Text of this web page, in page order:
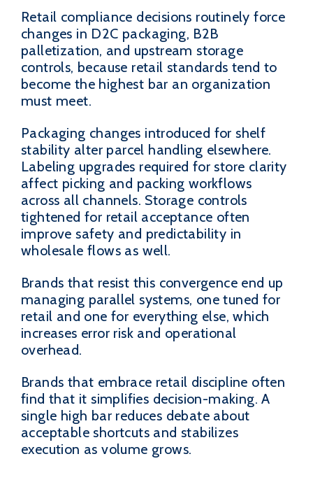
Retail compliance decisions routinely force
changes in D2C packaging, B2B
palletization, and upstream storage
controls, because retail standards tend to
become the highest bar an organization
must meet.
Packaging changes introduced for shelf
stability alter parcel handling elsewhere.
Labeling upgrades required for store clarity
affect picking and packing workflows
across all channels. Storage controls
tightened for retail acceptance often
improve safety and predictability in
wholesale flows as well.
Brands that resist this convergence end up
managing parallel systems, one tuned for
retail and one for everything else, which
increases error risk and operational
overhead.
Brands that embrace retail discipline often
find that it simplifies decision-making. A
single high bar reduces debate about
acceptable shortcuts and stabilizes
execution as volume grows.